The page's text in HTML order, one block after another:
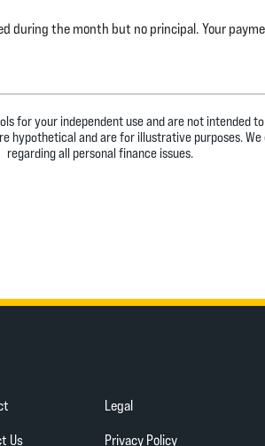
during the month but no principal. Your
for your independent use and are not intended
and are for illustrative purposes.
regarding all personal finance issues.
Us
Legal
Privacy Policy(Opens in a